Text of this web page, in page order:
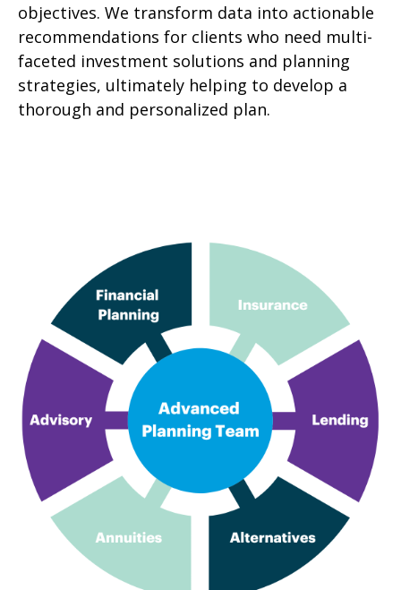
objectives. We transform data into actionable
recommendations for clients who need multi-
faceted investment solutions and planning
strategies, ultimately helping to develop a
thorough and personalized plan.